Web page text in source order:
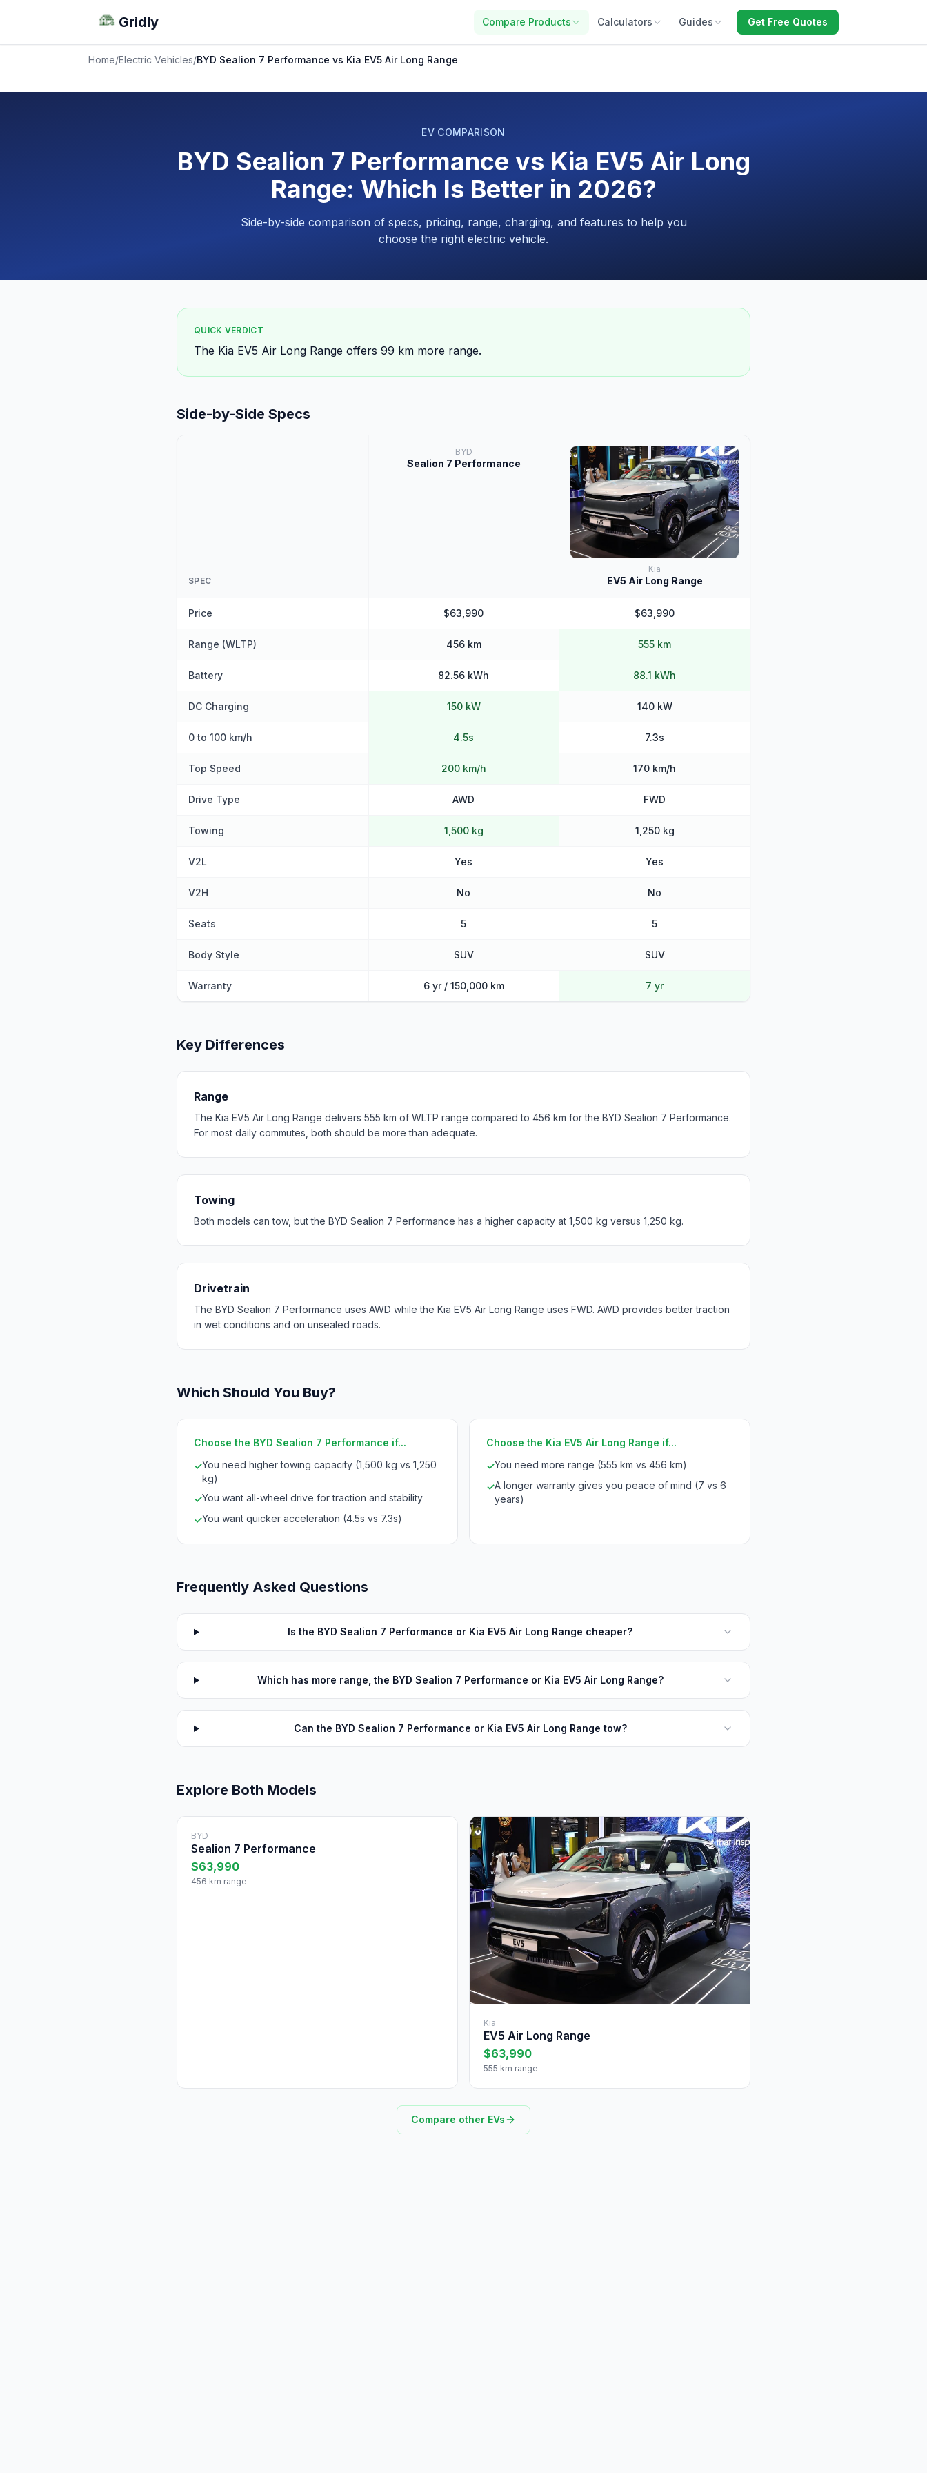
Gridly Compare Products Calculators Guides Get Free Quotes
Home/Electric Vehicles/BYD Sealion 7 Performance vs Kia EV5 Air Long Range
EV COMPARISON
BYD Sealion 7 Performance vs Kia EV5 Air Long
Range: Which Is Better in 2026?
Side-by-side comparison of specs, pricing, range, charging, and features to help you
choose the right electric vehicle.
QUICK VERDICT
The Kia EV5 Air Long Range offers 99 km more range.
Side-by-Side Specs
SPEC
BYD
Sealion 7 Performance
Kia
EV5 Air Long Range
Price $63,990 $63,990
Range (WLTP) 456 km 555 km
Battery 82.56 kWh 88.1 kWh
DC Charging 150 kW 140 kW
0 to 100 km/h 4.5s 7.3s
Top Speed 200 km/h 170 km/h
Drive Type AWD FWD
Towing 1,500 kg 1,250 kg
V2L Yes Yes
V2H No No
Seats 5 5
Body Style SUV SUV
Warranty 6 yr / 150,000 km 7 yr
Key Differences
Range
The Kia EV5 Air Long Range delivers 555 km of WLTP range compared to 456 km for the BYD Sealion 7 Performance.
For most daily commutes, both should be more than adequate.
Towing
Both models can tow, but the BYD Sealion 7 Performance has a higher capacity at 1,500 kg versus 1,250 kg.
Drivetrain
The BYD Sealion 7 Performance uses AWD while the Kia EV5 Air Long Range uses FWD. AWD provides better traction
in wet conditions and on unsealed roads.
Which Should You Buy?
Choose the BYD Sealion 7 Performance if...
✓You need higher towing capacity (1,500 kg vs 1,250
kg)
✓You want all-wheel drive for traction and stability
✓You want quicker acceleration (4.5s vs 7.3s)
Choose the Kia EV5 Air Long Range if...
✓You need more range (555 km vs 456 km)
✓A longer warranty gives you peace of mind (7 vs 6
years)
Frequently Asked Questions
Is the BYD Sealion 7 Performance or Kia EV5 Air Long Range cheaper?
Which has more range, the BYD Sealion 7 Performance or Kia EV5 Air Long Range?
Can the BYD Sealion 7 Performance or Kia EV5 Air Long Range tow?
Explore Both Models
BYD
Sealion 7 Performance
$63,990
456 km range
Kia
EV5 Air Long Range
$63,990
555 km range
Compare other EVs